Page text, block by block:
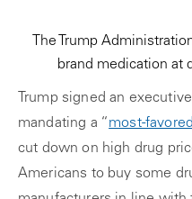
The Trump
brand medication at
Trump signed an
mandating a “most-
cut down on high drug
Americans to buy some